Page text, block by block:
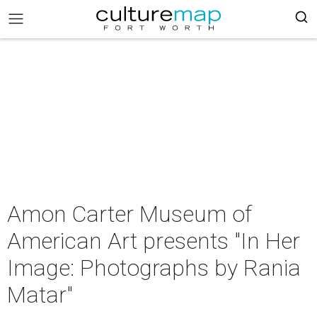
Amon Carter Museum of
American Art presents "In Her
Image: Photographs by Rania
Matar"